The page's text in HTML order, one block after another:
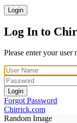
Login
Log In to
Please enter your user
Login
Forgot Password
Chirrick.com
Random Image